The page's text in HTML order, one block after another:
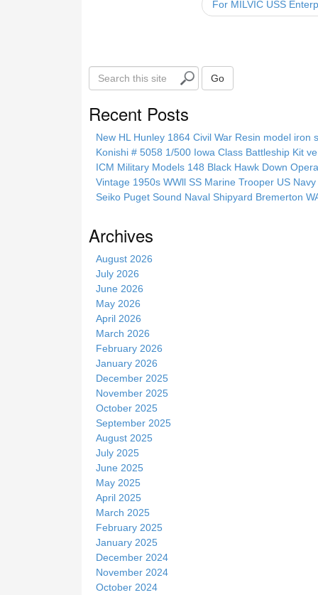
For MILVIC USS
S
e
i
Go
Recent Posts
New HL Hunley 1864 Civil War Resin model iron
Konishi # 5058 1/500 Iowa Class Battleship Kit
ICM Military Models 148 Black Hawk Down
Vintage 1950s WWll SS Marine Trooper US
Seiko Puget Sound Naval Shipyard Bremerton
Archives
August 2026
July 2026
June 2026
May 2026
April 2026
March 2026
February 2026
January 2026
December 2025
November 2025
October 2025
September 2025
August 2025
July 2025
June 2025
May 2025
April 2025
March 2025
February 2025
January 2025
December 2024
November 2024
October 2024